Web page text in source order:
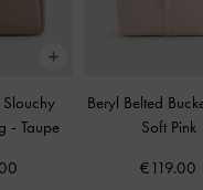
Slouchy
-Taupe
Beryl Belted
Soft Pink
€119.00